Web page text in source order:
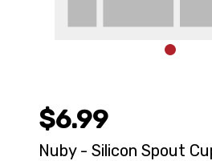
$6.99
Nuby - Silicon Spout